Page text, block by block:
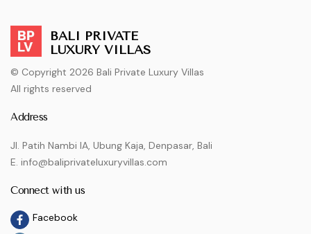
BALI PRIVATE
LUXURY VILLAS
© Copyright 2026 Bali Private Luxury Villas
All rights reserved
Address
Jl. Patih Nambi IA, Ubung Kaja, Denpasar, Bali
E. info@baliprivateluxuryvillas.com
Connect with us
Facebook